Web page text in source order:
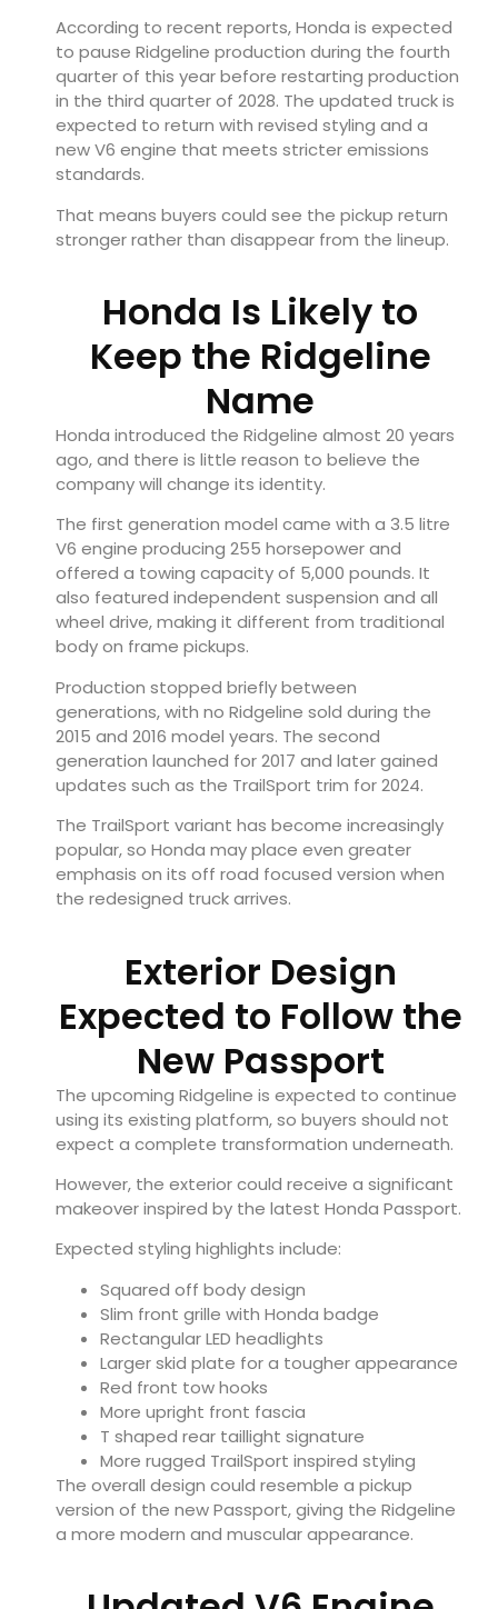
According to recent reports, Honda is expected
to pause Ridgeline production during the fourth
quarter of this year before restarting production
in the third quarter of 2028. The updated truck is
expected to return with revised styling and a
new V6 engine that meets stricter emissions
standards.
That means buyers could see the pickup return
stronger rather than disappear from the lineup.
Honda Is Likely to
Keep the Ridgeline
Name
Honda introduced the Ridgeline almost 20 years
ago, and there is little reason to believe the
company will change its identity.
The first generation model came with a 3.5 litre
V6 engine producing 255 horsepower and
offered a towing capacity of 5,000 pounds. It
also featured independent suspension and all
wheel drive, making it different from traditional
body on frame pickups.
Production stopped briefly between
generations, with no Ridgeline sold during the
2015 and 2016 model years. The second
generation launched for 2017 and later gained
updates such as the TrailSport trim for 2024.
The TrailSport variant has become increasingly
popular, so Honda may place even greater
emphasis on its off road focused version when
the redesigned truck arrives.
Exterior Design
Expected to Follow the
New Passport
The upcoming Ridgeline is expected to continue
using its existing platform, so buyers should not
expect a complete transformation underneath.
However, the exterior could receive a significant
makeover inspired by the latest Honda Passport.
Expected styling highlights include:
Squared off body design
Slim front grille with Honda badge
Rectangular LED headlights
Larger skid plate for a tougher appearance
Red front tow hooks
More upright front fascia
T shaped rear taillight signature
More rugged TrailSport inspired styling
The overall design could resemble a pickup
version of the new Passport, giving the Ridgeline
a more modern and muscular appearance.